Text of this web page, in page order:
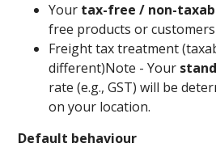
Your tax-free / non-
free products or
Freight tax treatment
different)Note - Your
rate (e.g., GST) will be
on your location.
Default behaviour